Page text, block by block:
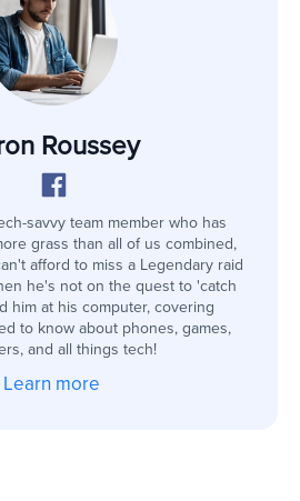
Roussey
savvy team member who has
grass than all of us combined,
afford to miss a Legendary raid
he's not on the quest to 'catch
him at his computer, covering
to know about phones, games,
and all things tech!
Learn more